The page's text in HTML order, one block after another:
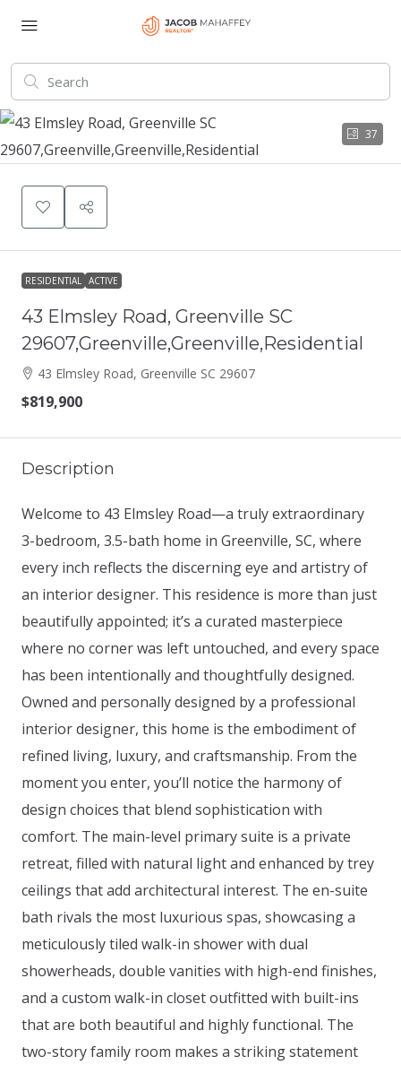
37
RESIDENTIAL ACTIVE
43 Elmsley Road, Greenville SC
29607,Greenville,Greenville,Residential
43 Elmsley Road, Greenville SC 29607
$819,900
Description
Welcome to 43 Elmsley Road—a truly extraordinary
3-bedroom, 3.5-bath home in Greenville, SC, where
every inch reflects the discerning eye and artistry of
an interior designer. This residence is more than just
beautifully appointed; it’s a curated masterpiece
where no corner was left untouched, and every space
has been intentionally and thoughtfully designed.
Owned and personally designed by a professional
interior designer, this home is the embodiment of
refined living, luxury, and craftsmanship. From the
moment you enter, you’ll notice the harmony of
design choices that blend sophistication with
comfort. The main-level primary suite is a private
retreat, filled with natural light and enhanced by trey
ceilings that add architectural interest. The en-suite
bath rivals the most luxurious spas, showcasing a
meticulously tiled walk-in shower with dual
showerheads, double vanities with high-end finishes,
and a custom walk-in closet outfitted with built-ins
that are both beautiful and highly functional. The
two-story family room makes a striking statement